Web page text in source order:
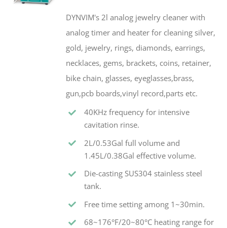
DYNVIM's 2l analog jewelry cleaner with
analog timer and heater for cleaning silver,
gold, jewelry, rings, diamonds, earrings,
necklaces, gems, brackets, coins, retainer,
bike chain, glasses, eyeglasses,brass,
gun,pcb boards,vinyl record,parts etc.
40KHz frequency for intensive
cavitation rinse.
2L/0.53Gal full volume and
1.45L/0.38Gal effective volume.
Die-casting SUS304 stainless steel
tank.
Free time setting among 1~30min.
68~176°F/20~80°C heating range for